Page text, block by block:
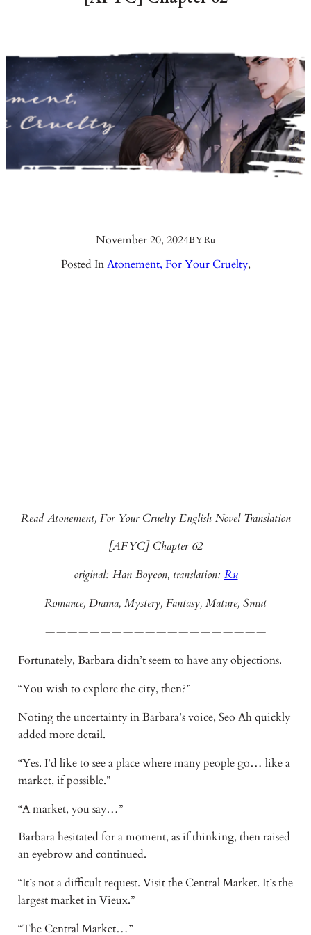
November 20, 2024BYRu
Posted InAtonement, For Your Cruelty,
Read Atonement, For Your Cruelty English Novel Translation
[AFYC] Chapter 62
original: Han Boyeon, translation: Ru
Romance, Drama, Mystery, Fantasy, Mature, Smut
————————————————————
Fortunately, Barbara didn’t seem to have any objections.
“You wish to explore the city, then?”
Noting the uncertainty in Barbara’s voice, Seo Ah quickly
added more detail.
“Yes. I’d like to see a place where many people go… like a
market, if possible.”
“A market, you say…”
Barbara hesitated for a moment, as if thinking, then raised
an eyebrow and continued.
“It’s not a difficult request. Visit the Central Market. It’s the
largest market in Vieux.”
“The Central Market…”